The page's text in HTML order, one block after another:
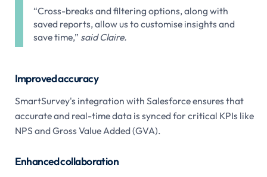
“Cross-breaks and filtering options, along with
saved reports, allow us to customise insights and
save time,” said Claire.
Improved accuracy
SmartSurvey's integration with Salesforce ensures that
accurate and real-time data is synced for critical KPIs like
NPS and Gross Value Added (GVA).
Enhanced collaboration